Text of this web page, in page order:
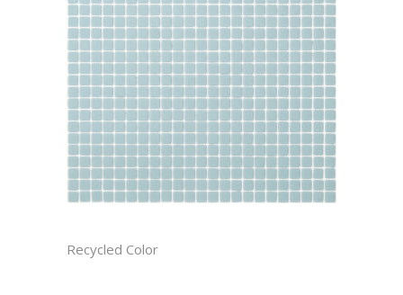
Recycled Color